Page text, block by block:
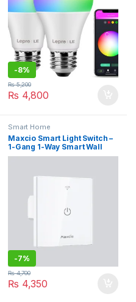
-8%
₨ 4,800
₨5,200
Smart Home
Maxcio Smart Light Switch –
1-Gang 1-Way Smart Wall
Switch, Works with Alexa &
Timer/Schedule, 10A
-7%
₨ 4,350
₨4,700